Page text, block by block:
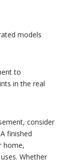
models
to
in the real
consider
finished
home,
Whether